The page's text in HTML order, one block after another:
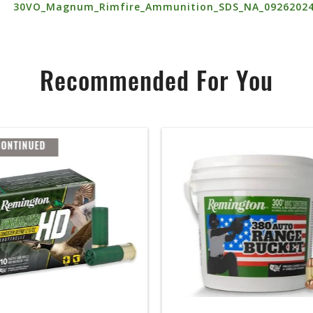
Recommended For You